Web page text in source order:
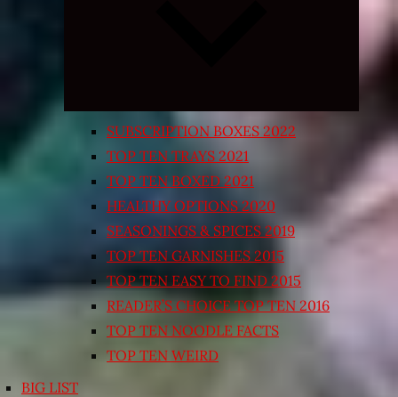
SUBSCRIPTION BOXES 2022
TOP TEN TRAYS 2021
TOP TEN BOXED 2021
HEALTHY OPTIONS 2020
SEASONINGS & SPICES 2019
TOP TEN GARNISHES 2015
TOP TEN EASY TO FIND 2015
READER’S CHOICE TOP TEN 2016
TOP TEN NOODLE FACTS
TOP TEN WEIRD
BIG LIST